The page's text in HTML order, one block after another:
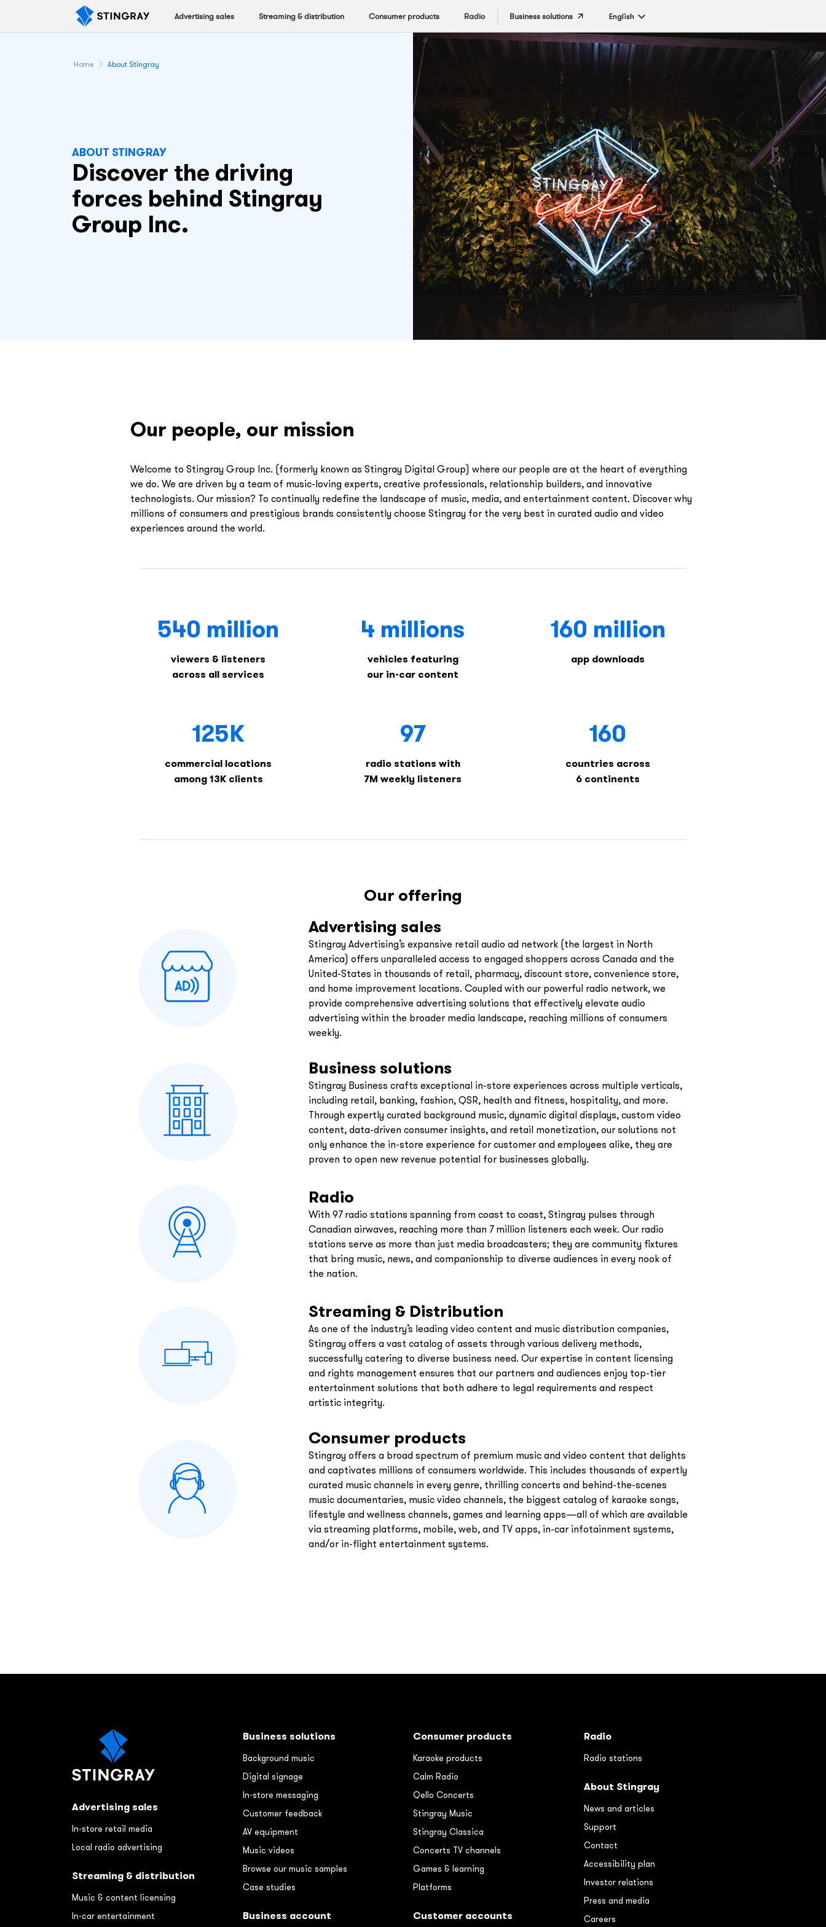
Advertising sales Streaming & distribution Consumer products Radio Business solutions English
Home About Stingray
ABOUT STINGRAY
Discover the driving
forces behind Stingray
Group Inc.
Our people, our mission
Welcome to Stingray Group Inc. (formerly known as Stingray Digital Group) where our people are at the heart of everything
we do. We are driven by a team of music-loving experts, creative professionals, relationship builders, and innovative
technologists. Our mission? To continually redefine the landscape of music, media, and entertainment content. Discover why
millions of consumers and prestigious brands consistently choose Stingray for the very best in curated audio and video
experiences around the world.
540 million
viewers & listeners
across all services
4 millions
vehicles featuring
our in-car content
160 million
app downloads
125K
commercial locations
among 13K clients
97
radio stations with
7M weekly listeners
160
countries across
6 continents
Our offering
Advertising sales
Stingray Advertising’s expansive retail audio ad network (the largest in North
America) offers unparalleled access to engaged shoppers across Canada and the
United-States in thousands of retail, pharmacy, discount store, convenience store,
and home improvement locations. Coupled with our powerful radio network, we
provide comprehensive advertising solutions that effectively elevate audio
advertising within the broader media landscape, reaching millions of consumers
weekly.
Business solutions
Stingray Business crafts exceptional in-store experiences across multiple verticals,
including retail, banking, fashion, QSR, health and fitness, hospitality, and more.
Through expertly curated background music, dynamic digital displays, custom video
content, data-driven consumer insights, and retail monetization, our solutions not
only enhance the in-store experience for customer and employees alike, they are
proven to open new revenue potential for businesses globally.
Radio
With 97 radio stations spanning from coast to coast, Stingray pulses through
Canadian airwaves, reaching more than 7 million listeners each week. Our radio
stations serve as more than just media broadcasters; they are community fixtures
that bring music, news, and companionship to diverse audiences in every nook of
the nation.
Streaming & Distribution
As one of the industry’s leading video content and music distribution companies,
Stingray offers a vast catalog of assets through various delivery methods,
successfully catering to diverse business need. Our expertise in content licensing
and rights management ensures that our partners and audiences enjoy top-tier
entertainment solutions that both adhere to legal requirements and respect
artistic integrity.
Consumer products
Stingray offers a broad spectrum of premium music and video content that delights
and captivates millions of consumers worldwide. This includes thousands of expertly
curated music channels in every genre, thrilling concerts and behind-the-scenes
music documentaries, music video channels, the biggest catalog of karaoke songs,
lifestyle and wellness channels, games and learning apps—all of which are available
via streaming platforms, mobile, web, and TV apps, in-car infotainment systems,
and/or in-flight entertainment systems.
Advertising sales
In-store retail media
Local radio advertising
Streaming & distribution
Music & content licensing
In-car entertainment
Business solutions
Background music
Digital signage
In-store messaging
Customer feedback
AV equipment
Music videos
Browse our music samples
Case studies
Business account
Consumer products
Karaoke products
Calm Radio
Qello Concerts
Stingray Music
Stingray Classica
Concerts TV channels
Games & learning
Platforms
Customer accounts
Radio
Radio stations
About Stingray
News and articles
Support
Contact
Accessibility plan
Investor relations
Press and media
Careers